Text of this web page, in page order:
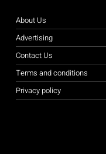
About Us
Advertising
Contact Us
Terms and conditions
Privacy policy